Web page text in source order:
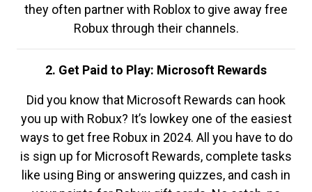
they often partner with Roblox to give away free
Robux through their channels.
2. Get Paid to Play: Microsoft Rewards
Did you know that Microsoft Rewards can hook
you up with Robux? It’s lowkey one of the easiest
ways to get free Robux in 2024. All you have to do
is sign up for Microsoft Rewards, complete tasks
like using Bing or answering quizzes, and cash in